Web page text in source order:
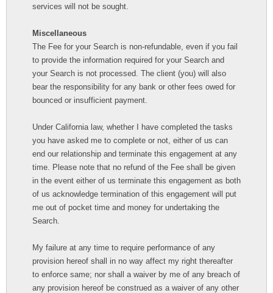
services will not be sought.
Miscellaneous
The Fee for your Search is non-refundable, even if you fail
to provide the information required for your Search and
your Search is not processed. The client (you) will also
bear the responsibility for any bank or other fees owed for
bounced or insufficient payment.
Under California law, whether I have completed the tasks
you have asked me to complete or not, either of us can
end our relationship and terminate this engagement at any
time. Please note that no refund of the Fee shall be given
in the event either of us terminate this engagement as both
of us acknowledge termination of this engagement will put
me out of pocket time and money for undertaking the
Search.
My failure at any time to require performance of any
provision hereof shall in no way affect my right thereafter
to enforce same; nor shall a waiver by me of any breach of
any provision hereof be construed as a waiver of any other